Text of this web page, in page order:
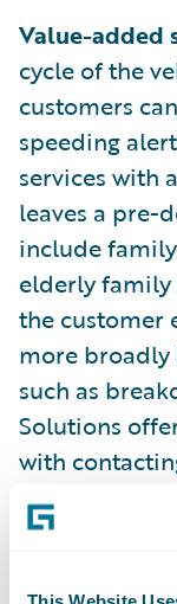
This Website
Value-added
cycle of the
customers
speeding
services with
leaves a pre-
include
elderly family
the customer
more
such as
Solutions
with
depending
sending help